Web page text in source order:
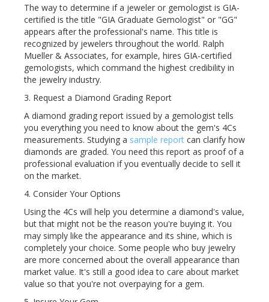
The way to determine if a jeweler or gemologist is GIA-
certified is the title "GIA Graduate Gemologist" or "GG"
appears after the professional's name. This title is
recognized by jewelers throughout the world. Ralph
Mueller & Associates, for example, hires GIA-certified
gemologists, which command the highest credibility in
the jewelry industry.
3. Request a Diamond Grading Report
A diamond grading report issued by a gemologist tells
you everything you need to know about the gem's 4Cs
measurements. Studying a sample report can clarify how
diamonds are graded. You need this report as proof of a
professional evaluation if you eventually decide to sell it
on the market.
4. Consider Your Options
Using the 4Cs will help you determine a diamond's value,
but that might not be the reason you're buying it. You
may simply like the appearance and its shine, which is
completely your choice. Some people who buy jewelry
are more concerned about the overall appearance than
market value. It's still a good idea to care about market
value so that you're not overpaying for a gem.